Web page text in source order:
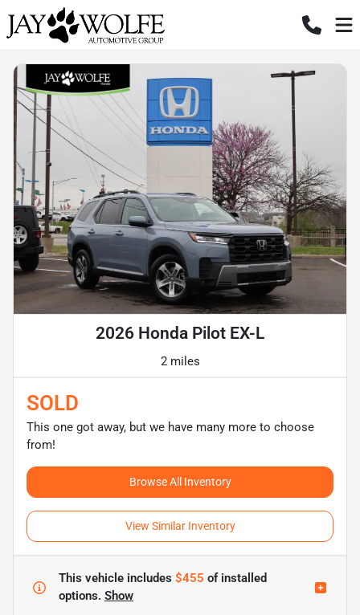
2026 Honda Pilot EX-L
2 miles
SOLD
This one got away, but we have many more to choose
from!
Browse All Inventory
View Similar Inventory
This vehicle includes $455 ofinstalled
options. Show